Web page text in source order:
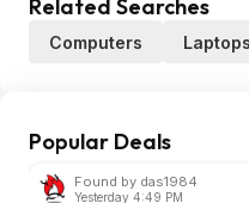
Related Searches
Computers Laptops
Popular Deals
Found by das1984
Yesterday 4:49 PM